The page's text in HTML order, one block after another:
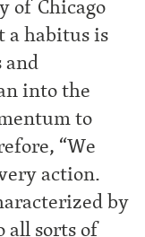
of Chicago
a habitus is
into the
to
“We
action.
by
all sorts of